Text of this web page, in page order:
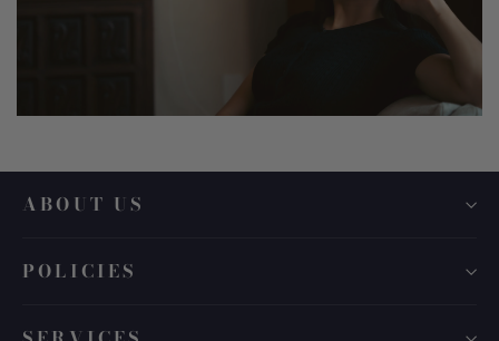
ABOUT US
POLICIES